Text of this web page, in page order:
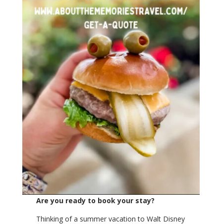
Are you ready to book your stay?
Thinking of a summer vacation to Walt Disney